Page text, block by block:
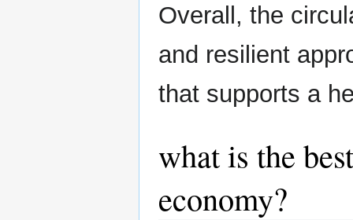
Overall, the
and resilient
that supports a
what is the
economy?